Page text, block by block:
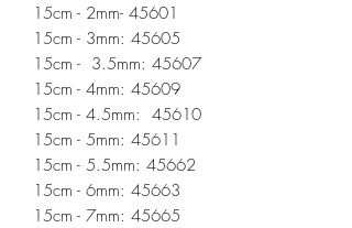
15cm - 2mm- 45601
15cm - 3mm: 45605
15cm - 3.5mm: 45607
15cm - 4mm: 45609
15cm - 4.5mm: 45610
15cm - 5mm: 45611
15cm - 5.5mm: 45662
15cm - 6mm: 45663
15cm - 7mm: 45665